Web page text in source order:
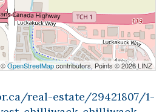
©OpenStreetMapcontributors, Points © 2026 LINZ
real-estate/29421807/1-